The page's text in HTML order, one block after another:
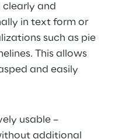
clearly and
in text form or
such as pie
This allows
and easily
usable –
additional